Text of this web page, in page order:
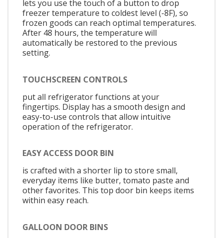
lets you use the touch of a button to drop
freezer temperature to coldest level (-8F), so
frozen goods can reach optimal temperatures.
After 48 hours, the temperature will
automatically be restored to the previous
setting.
TOUCHSCREEN CONTROLS
put all refrigerator functions at your
fingertips. Display has a smooth design and
easy-to-use controls that allow intuitive
operation of the refrigerator.
EASY ACCESS DOOR BIN
is crafted with a shorter lip to store small,
everyday items like butter, tomato paste and
other favorites. This top door bin keeps items
within easy reach.
GALLOON DOOR BINS